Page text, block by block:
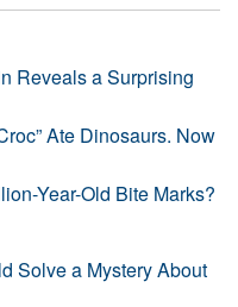
Reveals a Surprising
Ate Dinosaurs. Now
Year-Old Bite Marks?
Solve a Mystery About